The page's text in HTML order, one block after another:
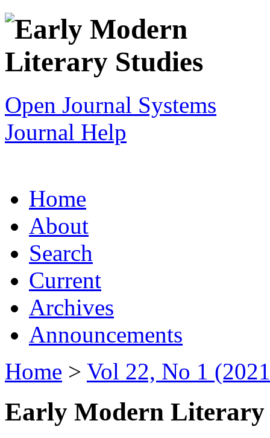
Open Journal Systems
Journal Help
Home
About
Search
Current
Archives
Announcements
Home > Vol 22, No 1
Early Modern Literary